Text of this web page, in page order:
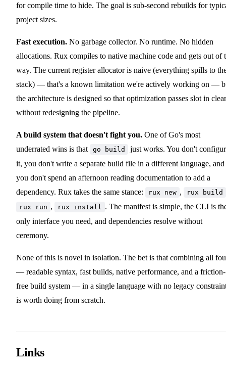
for compile time to hide. The goal is sub-second rebuilds for
project sizes.
Fast execution. No garbage collector. No runtime. No hidden
allocations. Rux compiles to native machine code and gets out of
way. The current register allocator is naive (everything spills to
stack) — that's a known limitation we're actively working on —
the architecture is designed so that optimization passes slot in
without redesigning the pipeline.
A build system that doesn't fight you. One of Go's most
underrated wins is that
go build
just works. You don't
it, you don't write a separate build file in a different language, and
you don't spend an afternoon reading documentation to add a
dependency. Rux takes the same stance:
rux new ,
rux build
rux run , rux install
. The manifest is simple, the CLI is
only interface you need, and dependencies resolve without
ceremony.
None of this is novel in isolation. The bet is that combining all
— readable syntax, fast builds, native performance, and a friction-
free build system — in a single language with no legacy
is worth doing from scratch.
Links